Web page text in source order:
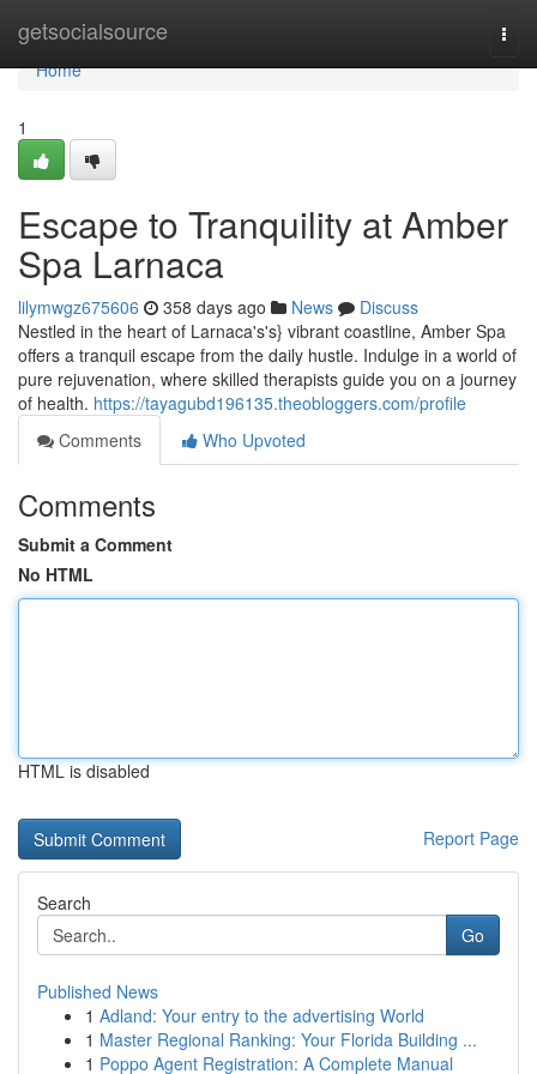
getsocialsource
Home
Home
1
Escape to Tranquility at Amber
Spa Larnaca
lilymwgz675606 358 days ago News
Discuss
Nestled in the heart of Larnaca's's} vibrant coastline, Amber Spa
offers a tranquil escape from the daily hustle. Indulge in a world of
pure rejuvenation, where skilled therapists guide you on a journey
of health. https://tayagubd196135.theobloggers.com/profile
Comments
Who Upvoted
Comments
Submit a Comment
No HTML
HTML is disabled
Report Page
Search
Go
Published News
1 Adland: Your entry to the advertising World
1 Master Regional Ranking: Your Florida Building ...
1 Poppo Agent Registration: A Complete Manual